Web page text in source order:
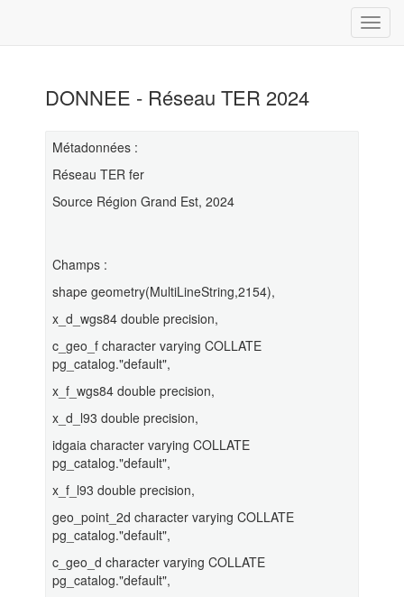
DONNEE - Réseau TER 2024
Métadonnées :
Réseau TER fer
Source Région Grand Est, 2024
Champs :
shape geometry(MultiLineString,2154),
x_d_wgs84 double precision,
c_geo_f character varying COLLATE
pg_catalog."default",
x_f_wgs84 double precision,
x_d_l93 double precision,
idgaia character varying COLLATE
pg_catalog."default",
x_f_l93 double precision,
geo_point_2d character varying COLLATE
pg_catalog."default",
c_geo_d character varying COLLATE
pg_catalog."default",